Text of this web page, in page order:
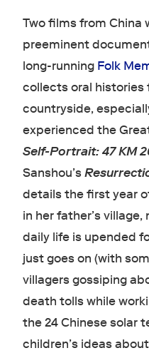
Two films from China
preeminent
long-running Folk
collects oral histories
countryside,
experienced the
Self-Portrait: 47 KM
Sanshou’s
details the first year
in her father’s village,
daily life is upended
just goes on (with
villagers gossiping
death tolls while
the 24 Chinese solar
children’s ideas